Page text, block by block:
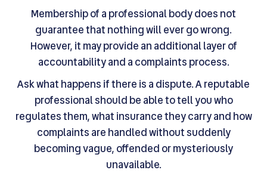
Membership of a professional body does not
guarantee that nothing will ever go wrong.
However, it may provide an additional layer of
accountability and a complaints process.
Ask what happens if there is a dispute. A reputable
professional should be able to tell you who
regulates them, what insurance they carry and how
complaints are handled without suddenly
becoming vague, offended or mysteriously
unavailable.